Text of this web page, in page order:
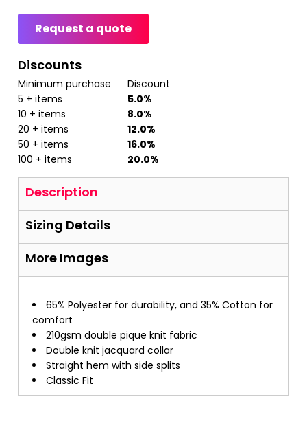
Request a quote
Discounts
Minimum purchase
Discount
5 + items
5.0%
10 + items
8.0%
20 + items
12.0%
50 + items
16.0%
100 + items
20.0%
Description
Sizing Details
More Images
65% Polyester for durability, and 35% Cotton for
comfort
210gsm double pique knit fabric
Double knit jacquard collar
Straight hem with side splits
Classic Fit